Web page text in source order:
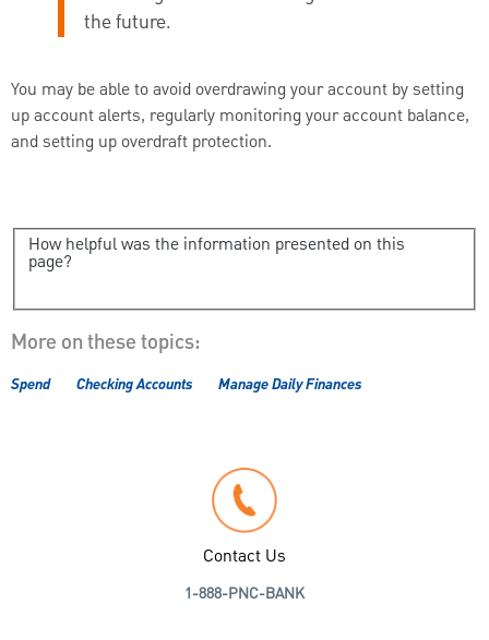
the future.
You may be able to avoid overdrawing your account by setting
up account alerts, regularly monitoring your account balance,
and setting up overdraft protection.
How helpful was the information presented on this
page?
More on these topics:
Spend Checking Accounts Manage Daily Finances
Contact Us
1-888-PNC-BANK